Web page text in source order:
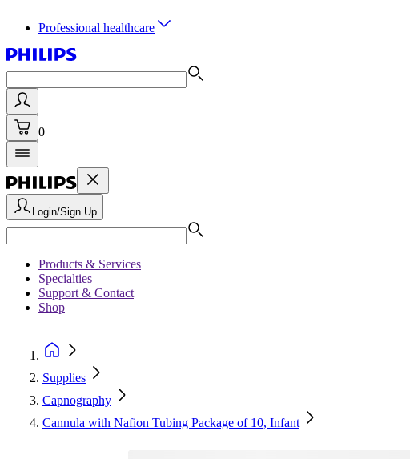
Professional healthcare
0
Login/Sign Up
Products & Services
Specialties
Support & Contact
Shop
Supplies
Capnography
Cannula with Nafion Tubing Package of 10, Infant